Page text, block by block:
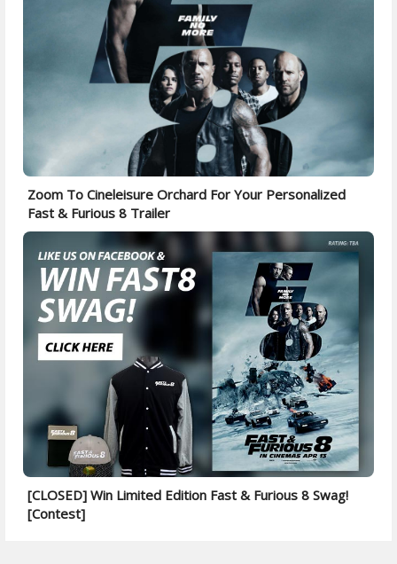
Zoom To Cineleisure Orchard For Your Personalized
Fast & Furious 8 Trailer
[CLOSED] Win Limited Edition Fast & Furious 8 Swag!
[Contest]